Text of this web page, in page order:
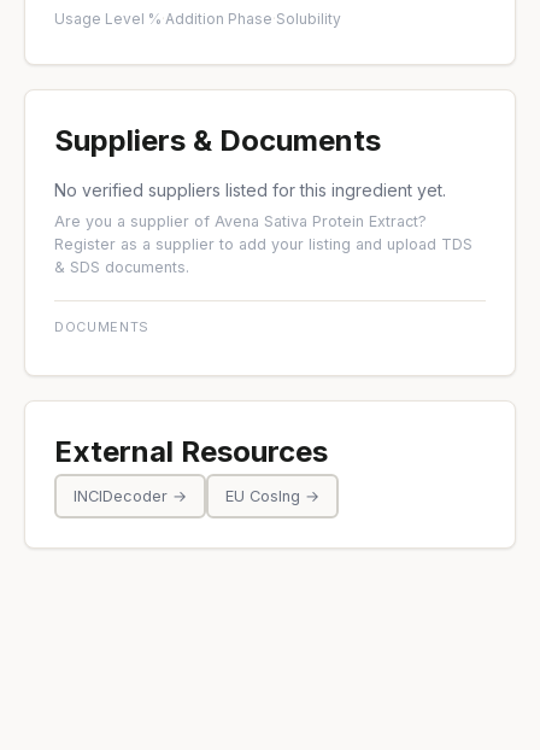
Usage Level %·Addition Phase·Solubility
Suppliers & Documents
No verified suppliers listed for this ingredient yet.
Are you a supplier of Avena Sativa Protein Extract?
Register as a supplier to add your listing and upload TDS
& SDS documents.
DOCUMENTS
External Resources
INCIDecoder → EU CosIng →